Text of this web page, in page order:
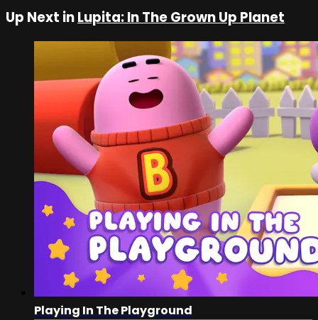
Up Next inLupita: In The Grown Up Planet
Playing In The Playground